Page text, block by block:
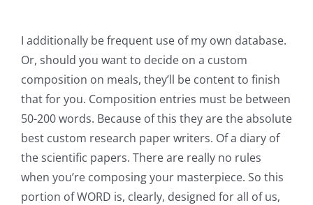
I additionally be frequent use of my own database.
Or, should you want to decide on a custom
composition on meals, they’ll be content to finish
that for you. Composition entries must be between
50-200 words. Because of this they are the absolute
best custom research paper writers. Of a diary of
the scientific papers. There are really no rules
when you’re composing your masterpiece. So this
portion of WORD is, clearly, designed for all of us,